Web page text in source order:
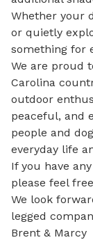
Whether your
or quietly
something for
We are proud
Carolina
outdoor
peaceful, and
people and
everyday life
If you have
please feel
We look
legged
Brent & Marcy